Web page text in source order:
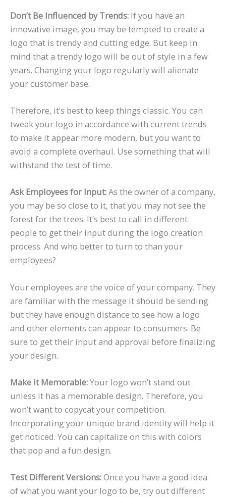
Don’t Be Influenced by Trends: If you have an
innovative image, you may be tempted to create a
logo that is trendy and cutting edge. But keep in
mind that a trendy logo will be out of style in a few
years. Changing your logo regularly will alienate
your customer base.
Therefore, it’s best to keep things classic. You can
tweak your logo in accordance with current trends
to make it appear more modern, but you want to
avoid a complete overhaul. Use something that will
withstand the test of time.
Ask Employees for Input:As the owner of a company,
you may be so close to it, that you may not see the
forest for the trees. It’s best to call in different
people to get their input during the logo creation
process. And who better to turn to than your
employees?
Your employees are the voice of your company. They
are familiar with the message it should be sending
but they have enough distance to see how a logo
and other elements can appear to consumers. Be
sure to get their input and approval before finalizing
your design.
Make it Memorable:Your logo won’t stand out
unless it has a memorable design. Therefore, you
won’t want to copycat your competition.
Incorporating your unique brand identity will help it
get noticed. You can capitalize on this with colors
that pop and a fun design.
Test Different Versions:Once you have a good idea
of what you want your logo to be, try out different